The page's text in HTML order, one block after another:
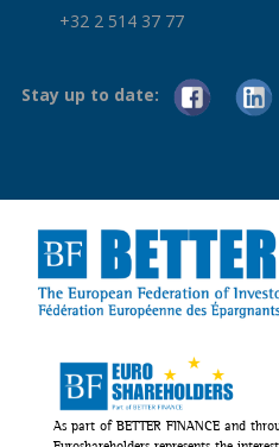
+32 2 514 37 77
Stay up to date:
As part of BETTER FINANCE and